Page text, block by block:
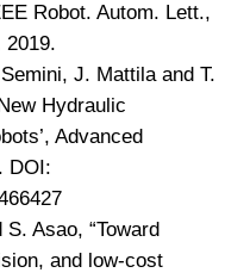
Robot. Autom. Lett.,
2019.
J. Mattila and T.
Hydraulic
Advanced
DOI:
Asao, “Toward
and low-cost